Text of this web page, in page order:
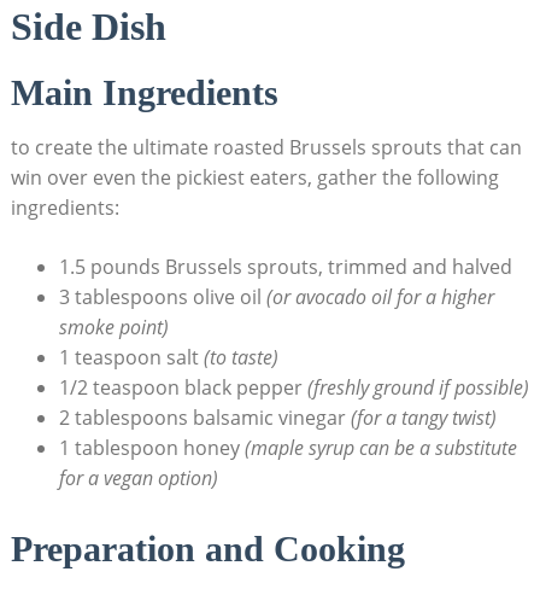
⁣Side ‍Dish
Main Ingredients
to create the ‍ultimate roasted Brussels‍ sprouts that can
win over even the pickiest ‍eaters,‍ gather the following
ingredients:
1.5 pounds Brussels sprouts, trimmed​ and halved
3 tablespoons olive oil (or avocado⁤ oil‌ for a higher
smoke point)
1 teaspoon salt(to taste)
1/2​ teaspoon ​black pepper(freshly ground if possible)
2 ⁤tablespoons balsamic vinegar(for a tangy‍ twist)
1 tablespoon honey(maple ⁣syrup ⁣can be a substitute
for a vegan option)
Preparation and Cooking